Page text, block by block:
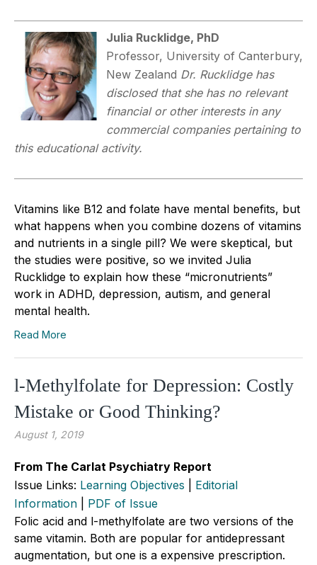
Julia Rucklidge, PhD
Professor, University of Canterbury,
New Zealand Dr. Rucklidge has
disclosed that she has no relevant
financial or other interests in any
commercial companies pertaining to
this educational activity.
Vitamins like B12 and folate have mental benefits, but
what happens when you combine dozens of vitamins
and nutrients in a single pill? We were skeptical, but
the studies were positive, so we invited Julia
Rucklidge to explain how these “micronutrients”
work in ADHD, depression, autism, and general
mental health.
Read More
l-Methylfolate for Depression: Costly
Mistake or Good Thinking?
August 1, 2019
From The Carlat Psychiatry Report
Issue Links: Learning Objectives
Editorial
Information
PDF of Issue
Folic acid and l-methylfolate are two versions of the
same vitamin. Both are popular for antidepressant
augmentation, but one is a expensive prescription.